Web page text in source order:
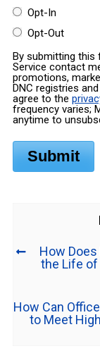
Opt-In
Opt-Out
By submitting this
Service contact
promotions,
DNC registries
agree to the
frequency varies;
anytime to
Submit
How
the Life of
How Can
to Meet